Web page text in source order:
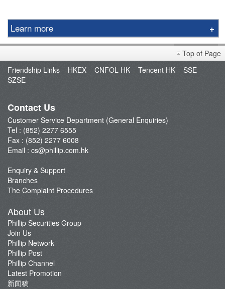
Learn more
Derivative Product Notice
Open an Account
Enquiry & Support
E-Stock_Transfer-in
Margin and Rates
Fees & Charges
Download Forms
FAQ
Latest Promotion
Anti-Fraud & Cybersecurity Information
Account Opening Reward HK$28,000
Top of Page
Friendship Links
HKEX CNFOL HK Tencent HK
SSE
SZSE
Contact Us
Customer Service Department (General Enquiries)
Tel : (852) 2277 6555
Fax : (852) 2277 6008
Email : cs@phillip.com.hk
Enquiry & Support
Branches
The Complaint Procedures
About Us
Phillip Securities Group
Join Us
Phillip Network
Phillip Post
Phillip Channel
Latest Promotion
新闻稿